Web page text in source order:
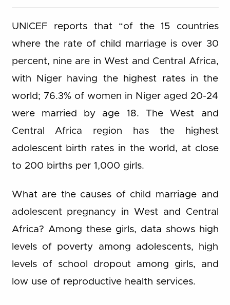
UNICEF reports that “of the 15 countries
where the rate of child marriage is over 30
percent, nine are in West and Central Africa,
with Niger having the highest rates in the
world; 76.3% of women in Niger aged 20-24
were married by age 18. The West and
Central Africa region has the highest
adolescent birth rates in the world, at close
to 200 births per 1,000 girls.
What are the causes of child marriage and
adolescent pregnancy in West and Central
Africa? Among these girls, data shows high
levels of poverty among adolescents, high
levels of school dropout among girls, and
low use of reproductive health services.